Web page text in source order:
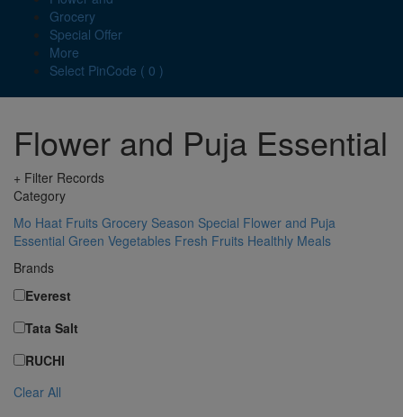
Grocery
Special Offer
More
Select PinCode ( 0 )
Flower and Puja Essential
+ Filter Records
Category
Mo Haat Fruits Grocery Season Special Flower and Puja
Essential Green Vegetables Fresh Fruits Healthly Meals
Brands
Everest
Tata Salt
RUCHI
Clear All